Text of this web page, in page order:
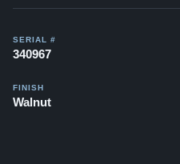
SERIAL #
340967
FINISH
Walnut